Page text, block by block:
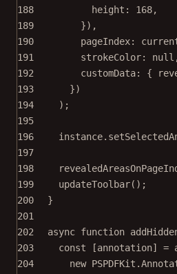
188
height: 168,
189
}),
190
pageIndex:
191
strokeColor: null
192
customData: {
193
})
194
);
195
196
instance.
197
198
199
updateToolbar();
200
}
201
202
async function
203
const [annotation] =
204
new